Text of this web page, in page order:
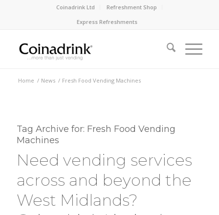
Coinadrink Ltd
Refreshment Shop
Express Refreshments
Home / News / Fresh Food Vending Machines
Tag Archive for: Fresh Food Vending
Machines
Need vending services
across and beyond the
West Midlands?